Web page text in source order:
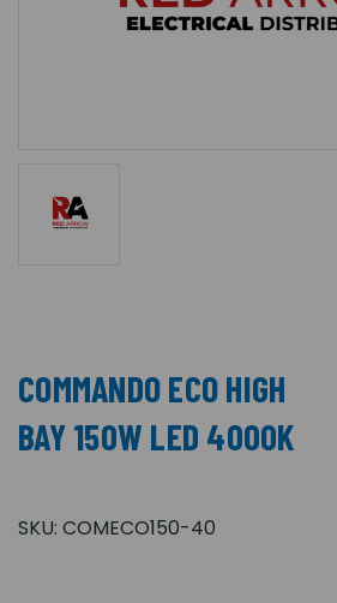
COMMANDO ECO HIGH
BAY 150W LED 4000K
SKU: COMECO150-40